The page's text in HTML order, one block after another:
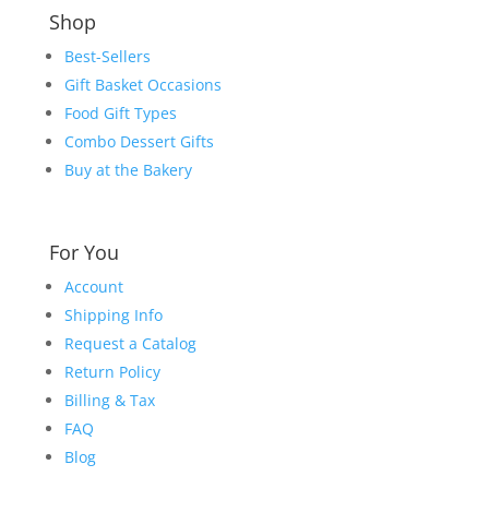
Shop
Best-Sellers
Gift Basket Occasions
Food Gift Types
Combo Dessert Gifts
Buy at the Bakery
For You
Account
Shipping Info
Request a Catalog
Return Policy
Billing & Tax
FAQ
Blog